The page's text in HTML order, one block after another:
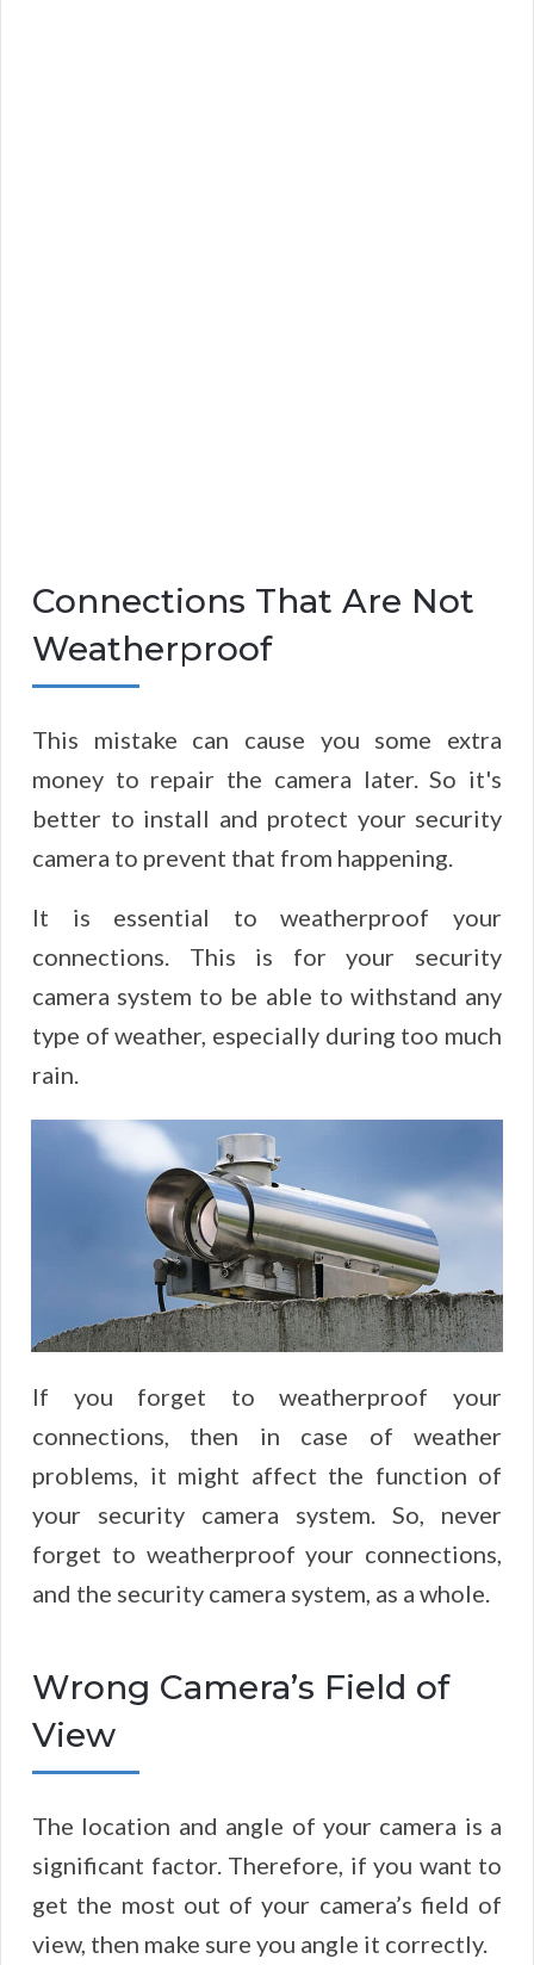
Connections That Are Not
Weatherproof
This mistake can cause you some extra
money to repair the camera later. So it's
better to install and protect your security
camera to prevent that from happening.
It is essential to weatherproof your
connections. This is for your security
camera system to be able to withstand any
type of weather, especially during too much
rain.
If you forget to weatherproof your
connections, then in case of weather
problems, it might affect the function of
your security camera system. So, never
forget to weatherproof your connections,
and the security camera system, as a whole.
Wrong Camera’s Field of
View
The location and angle of your camera is a
significant factor. Therefore, if you want to
get the most out of your camera’s field of
view, then make sure you angle it correctly.